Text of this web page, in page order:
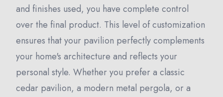
and finishes used, you have complete control
over the final product. This level of customization
ensures that your pavilion perfectly complements
your home's architecture and reflects your
personal style. Whether you prefer a classic
cedar pavilion, a modern metal pergola, or a